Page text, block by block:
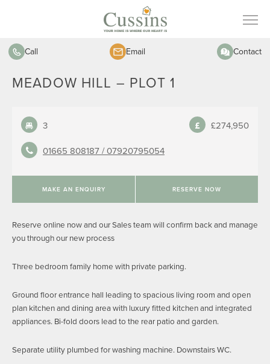
Call Email Contact
MEADOW HILL – PLOT 1
3
£274,950
01665 808187 /07920795054
MAKE AN ENQUIRY RESERVE NOW
Reserve online now and our Sales team will confirm back and manage
you through our new process
Three bedroom family home with private parking.
Ground floor entrance hall leading to spacious living room and open
plan kitchen and dining area with luxury fitted kitchen and integrated
appliances. Bi-fold doors lead to the rear patio and garden.
Separate utility plumbed for washing machine. Downstairs WC.